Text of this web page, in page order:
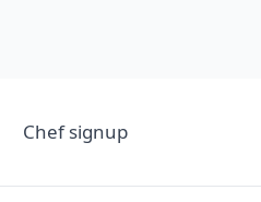
Chef signup